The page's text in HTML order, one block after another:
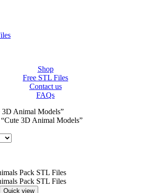
Shop
Free STL Files
Contact us
FAQs
3D Animal Models”
3D Animal Models”
Quick view